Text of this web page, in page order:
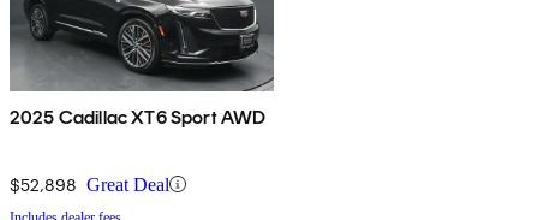
2025 Cadillac XT6 Sport AWD
$52,898 Great Deal